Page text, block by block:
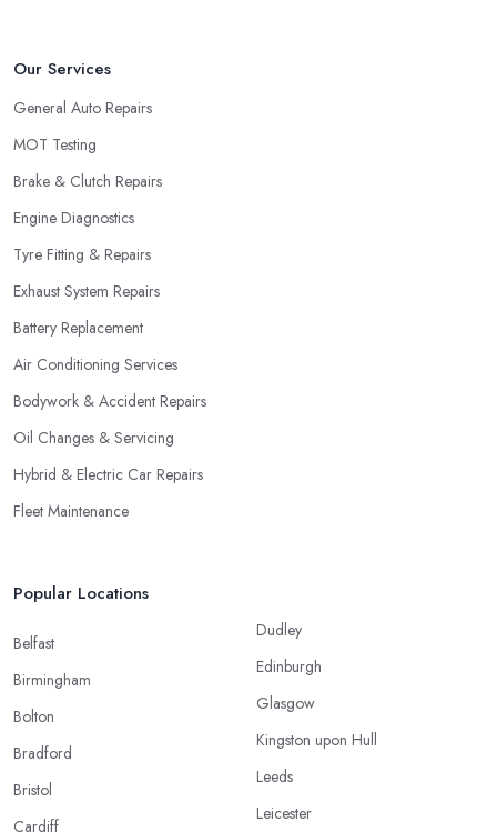
Our Services
General Auto Repairs
MOT Testing
Brake & Clutch Repairs
Engine Diagnostics
Tyre Fitting & Repairs
Exhaust System Repairs
Battery Replacement
Air Conditioning Services
Bodywork & Accident Repairs
Oil Changes & Servicing
Hybrid & Electric Car Repairs
Fleet Maintenance
Popular Locations
Belfast
Birmingham
Bolton
Bradford
Bristol
Cardiff
Dudley
Edinburgh
Glasgow
Kingston upon Hull
Leeds
Leicester